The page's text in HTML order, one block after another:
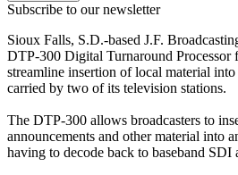
Subscribe to our newsletter
Sioux Falls, S.D.-based J.F.
DTP-300 Digital Turnaround Processor
streamline insertion of local material
carried by two of its television stations.
The DTP-300 allows broadcasters to
announcements and other material into
having to decode back to baseband SDI